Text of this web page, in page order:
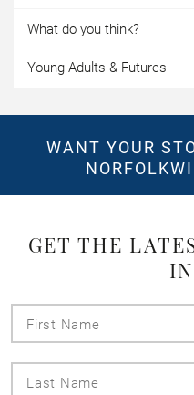
What do you think?
Young Adults & Futures
WANT YOUR
GET THE